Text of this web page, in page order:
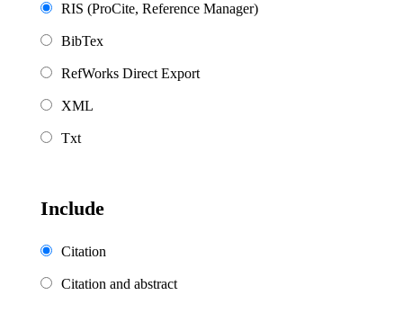
RIS (ProCite, Reference Manager)
BibTex
RefWorks Direct Export
XML
Txt
Include
Citation
Citation and abstract